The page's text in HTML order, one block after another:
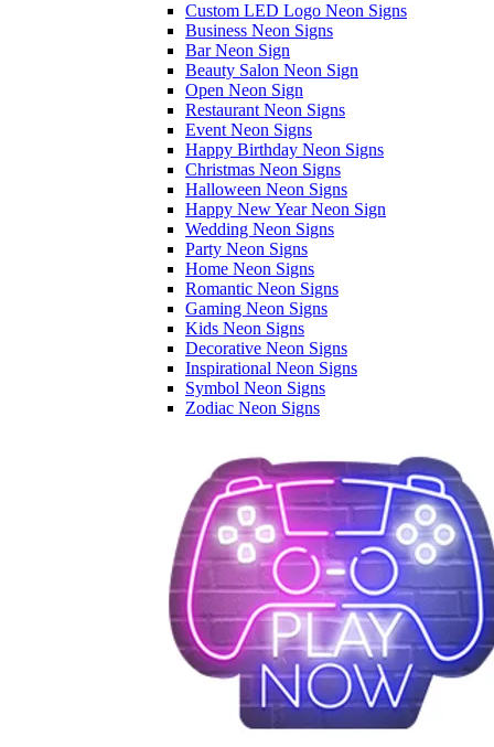
Custom LED Logo Neon Signs
Business Neon Signs
Bar Neon Sign
Beauty Salon Neon Sign
Open Neon Sign
Restaurant Neon Signs
Event Neon Signs
Happy Birthday Neon Signs
Christmas Neon Signs
Halloween Neon Signs
Happy New Year Neon Sign
Wedding Neon Signs
Party Neon Signs
Home Neon Signs
Romantic Neon Signs
Gaming Neon Signs
Kids Neon Signs
Decorative Neon Signs
Inspirational Neon Signs
Symbol Neon Signs
Zodiac Neon Signs